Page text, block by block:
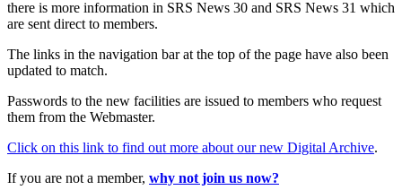
there is more information in SRS News 30 and SRS News 31 which
are sent direct to members.
The links in the navigation bar at the top of the page have also been
updated to match.
Passwords to the new facilities are issued to members who request
them from the Webmaster.
Click on this link to find out more about our new Digital Archive.
If you are not a member, why not join us now?